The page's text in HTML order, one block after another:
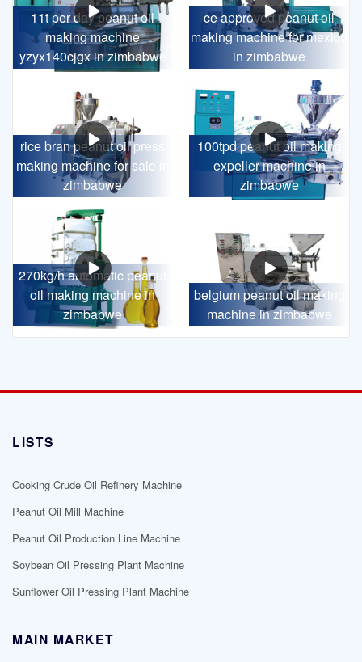
11t per day peanut oil
making machine
yzyx140cjgx in zimbabwe
ce approved peanut oil
making machine for mexico
in zimbabwe
rice bran peanut oil press
making machine for sale in
zimbabwe
100tpd peanut oil making
expeller machine in
zimbabwe
270kg/h automatic peanut
oil making machine in
zimbabwe
belgium peanut oil making
machine in zimbabwe
LISTS
Cooking Crude Oil Refinery Machine
Peanut Oil Mill Machine
Peanut Oil Production Line Machine
Soybean Oil Pressing Plant Machine
Sunflower Oil Pressing Plant Machine
MAIN MARKET